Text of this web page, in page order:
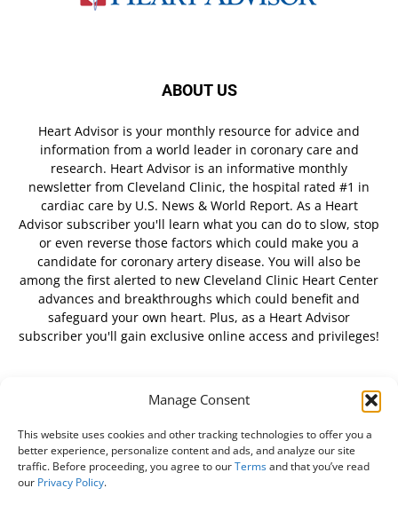
Manage Consent
This website uses cookies and other tracking technologies to offer you a
better experience, personalize content and ads, and analyze our site
traffic. Before proceeding, you agree to ourTermsand that you’ve read
our Privacy Policy.
ABOUT US
Heart Advisor is your monthly resource for advice and
information from a world leader in coronary care and
research. Heart Advisor is an informative monthly
newsletter from Cleveland Clinic, the hospital rated #1 in
cardiac care by U.S. News & World Report. As a Heart
Advisor subscriber you'll learn what you can do to slow, stop
or even reverse those factors which could make you a
candidate for coronary artery disease. You will also be
among the first alerted to new Cleveland Clinic Heart Center
advances and breakthroughs which could benefit and
safeguard your own heart. Plus, as a Heart Advisor
subscriber you'll gain exclusive online access and privileges!
FOLLOW US